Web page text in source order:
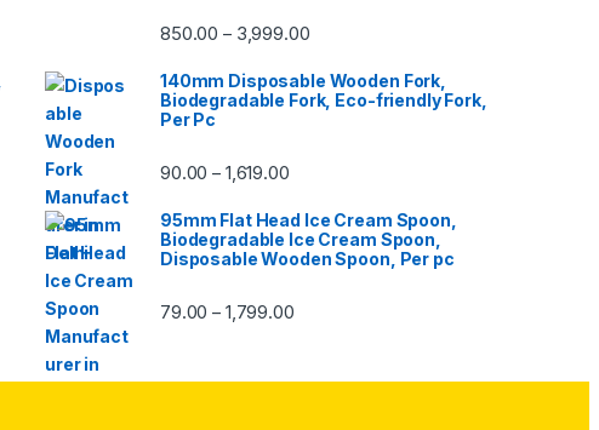
850.00 – 3,999.00
140mm Disposable Wooden Fork,
Biodegradable Fork, Eco-friendly Fork,
Per Pc
90.00 – 1,619.00
95mm Flat Head Ice Cream Spoon,
Biodegradable Ice Cream Spoon,
Disposable Wooden Spoon, Per pc
79.00 – 1,799.00